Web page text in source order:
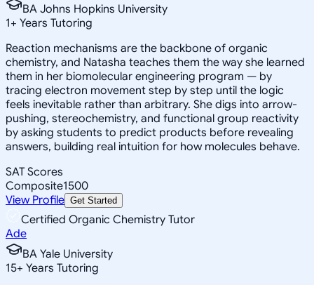
BA Johns Hopkins University
1+ Years Tutoring
Reaction mechanisms are the backbone of organic
chemistry, and Natasha teaches them the way she learned
them in her biomolecular engineering program — by
tracing electron movement step by step until the logic
feels inevitable rather than arbitrary. She digs into arrow-
pushing, stereochemistry, and functional group reactivity
by asking students to predict products before revealing
answers, building real intuition for how molecules behave.
SAT Scores
Composite1500
View Profile Get Started
Certified Organic Chemistry Tutor
Ade
BA Yale University
15+ Years Tutoring